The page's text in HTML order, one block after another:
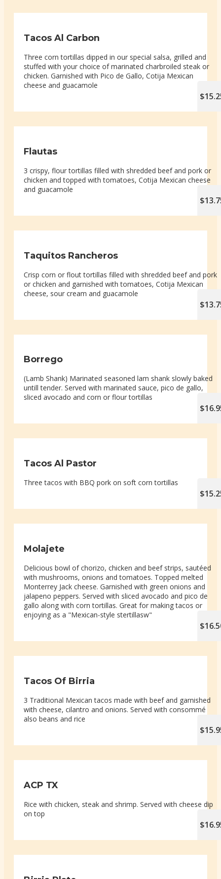
Tacos Al Carbon
Three corn tortillas dipped in our special salsa, grilled and
stuffed with your choice of marinated charbroiled steak or
chicken. Garnished with Pico de Gallo, Cotija Mexican
cheese and guacamole
Flautas
3 crispy, flour tortillas filled with shredded beef and pork or
chicken and topped with tomatoes, Cotija Mexican cheese
and guacamole
Taquitos Rancheros
Crisp corn or flout tortillas filled with shredded beef and pork
or chicken and garnished with tomatoes, Cotija Mexican
cheese, sour cream and guacamole
Borrego
(Lamb Shank) Marinated seasoned lam shank slowly baked
untill tender. Served with marinated sauce, pico de gallo,
sliced avocado and corn or flour tortillas
Tacos Al Pastor
Three tacos with BBQ pork on soft corn tortillas
Molajete
Delicious bowl of chorizo, chicken and beef strips, sautéed
with mushrooms, onions and tomatoes. Topped melted
Monterrey Jack cheese. Garnished with green onions and
jalapeno peppers. Served with sliced avocado and pico de
gallo along with corn tortillas. Great for making tacos or
enjoying as a "Mexican-style stertillasw"
Tacos Of Birria
3 Traditional Mexican tacos made with beef and garnished
with cheese, cilantro and onions. Served with consommé
also beans and rice
ACP TX
Rice with chicken, steak and shrimp. Served with cheese dip
on top